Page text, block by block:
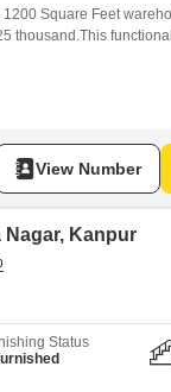
Square Feet
thousand.This
View Number
Nagar, Kanpur
Status